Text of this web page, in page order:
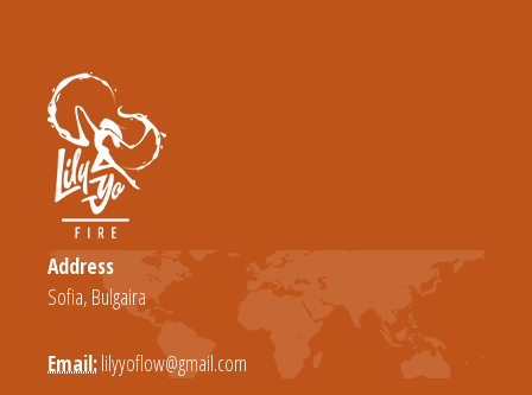
Address
Sofia, Bulgaira
Email:lilyyoflow@gmail.com